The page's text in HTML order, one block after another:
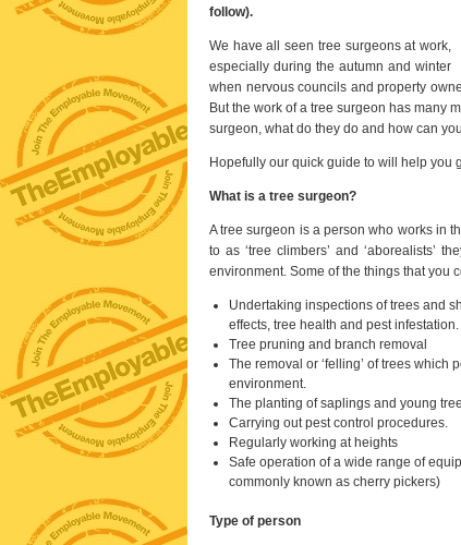
follow).
We have all seen tree surgeons at work,
especially during the autumn and winter
when nervous councils and property
But the work of a tree surgeon has many
surgeon, what do they do and how can
Hopefully our quick guide to will help you
What is a tree surgeon?
A tree surgeon is a person who works in
to as ‘tree climbers’ and ‘aborealists’
environment. Some of the things that you
Undertaking inspections of trees and
effects, tree health and pest infestation.
Tree pruning and branch removal
The removal or ‘felling’ of trees
environment.
The planting of saplings and young
Carrying out pest control procedures.
Regularly working at heights
Safe operation of a wide range of
commonly known as cherry pickers)
Type of person